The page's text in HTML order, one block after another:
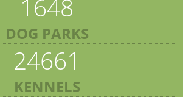
1648
DOG PARKS
24661
KENNELS